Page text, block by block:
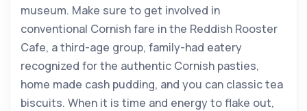
museum. Make sure to get involved in
conventional Cornish fare in the Reddish Rooster
Cafe, a third-age group, family-had eatery
recognized for the authentic Cornish pasties,
home made cash pudding, and you can classic tea
biscuits. When it is time and energy to flake out,